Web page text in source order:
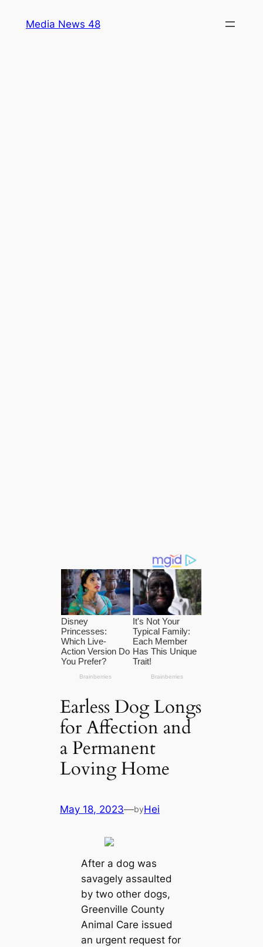
Media News 48
Earless Dog Longs
for Affection and
a Permanent
Loving Home
May 18, 2023—byHei
After a dog was
savagely assaulted
by two other dogs,
Greenville County
Animal Care issued
an urgent request for